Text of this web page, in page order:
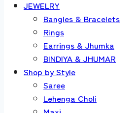
JEWELRY
Bangles & Bracelets
Rings
Earrings & Jhumka
BINDIYA & JHUMAR
Shop by Style
Saree
Lehenga Choli